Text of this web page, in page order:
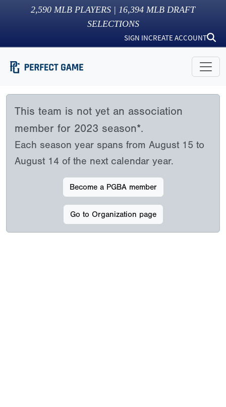
2,590 MLB PLAYERS | 16,394 MLB DRAFT
SELECTIONS
SIGN INCREATE ACCOUNT
This team is not yet an association
member for 2023 season*.
Each season year spans from August 15 to
August 14 of the next calendar year.
Become a PGBA member
Go to Organization page